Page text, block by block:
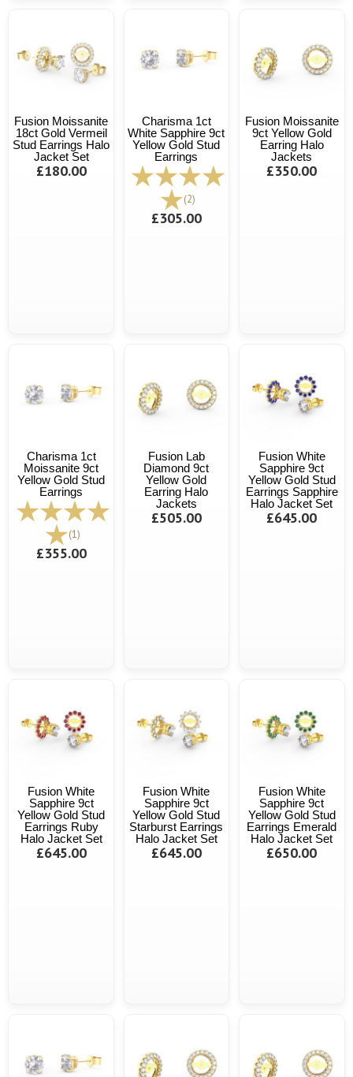
Fusion Moissanite
18ct Gold Vermeil
Stud Earrings Halo
Jacket Set
£180.00
Charisma 1ct
White Sapphire 9ct
Yellow Gold Stud
Earrings
(2)
£305.00
Fusion Moissanite
9ct Yellow Gold
Earring Halo
Jackets
£350.00
Charisma 1ct
Moissanite 9ct
Yellow Gold Stud
Earrings
(1)
£355.00
Fusion Lab
Diamond 9ct
Yellow Gold
Earring Halo
Jackets
£505.00
Fusion White
Sapphire 9ct
Yellow Gold Stud
Earrings Sapphire
Halo Jacket Set
£645.00
Fusion White
Sapphire 9ct
Yellow Gold Stud
Earrings Ruby
Halo Jacket Set
£645.00
Fusion White
Sapphire 9ct
Yellow Gold Stud
Starburst Earrings
Halo Jacket Set
£645.00
Fusion White
Sapphire 9ct
Yellow Gold Stud
Earrings Emerald
Halo Jacket Set
£650.00